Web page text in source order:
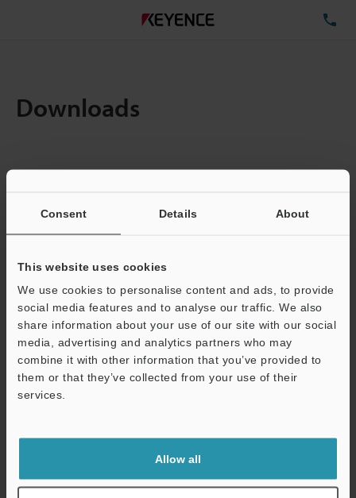
Consent Details About
This website uses cookies
We use cookies to personalise content and ads, to provide
social media features and to analyse our traffic. We also
share information about your use of our site with our social
media, advertising and analytics partners who may
combine it with other information that you’ve provided to
them or that they’ve collected from your use of their
services.
Allow all
Downloads
Total File Size :
Business E-mail Address(required)
Download
shared.